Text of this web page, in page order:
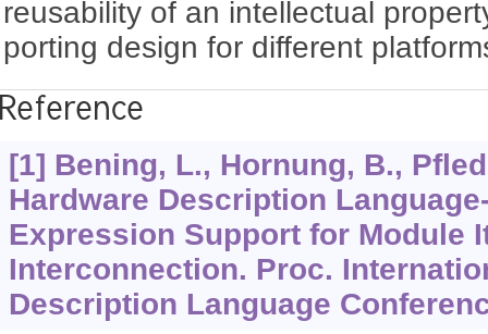
reusability of an intellectual
porting design for different
[1] Bening, L., Hornung, B.,
Hardware Description
Expression Support for Module
Interconnection. Proc.
Description Language